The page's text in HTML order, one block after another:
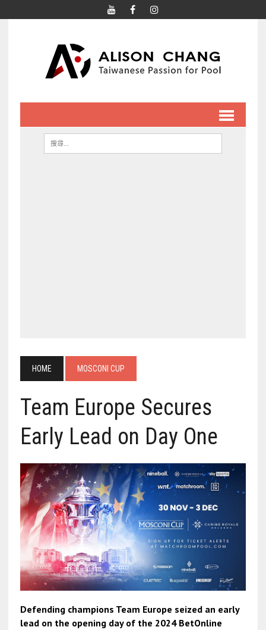
HOME MOSCONI CUP
Team Europe Secures
Early Lead on Day One
Defending champions Team Europe seized an early
lead on the opening day of the 2024 BetOnline